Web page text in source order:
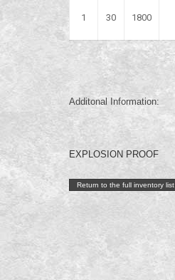
1 30 1800
Additonal Information:
EXPLOSION PROOF
Return to the full inventory list